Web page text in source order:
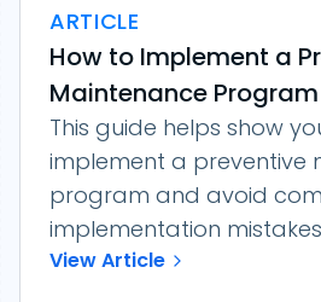
ARTICLE
How to Implement a
Maintenance Program
This guide helps show
implement a preventive
program and avoid
implementation mistakes
View Article